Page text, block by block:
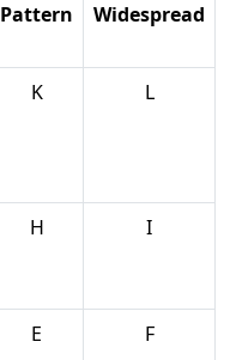
Pattern Widespread
K L
H I
E F